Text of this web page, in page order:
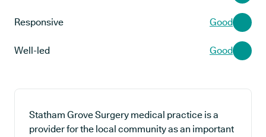
Responsive Good
Well-led Good
Statham Grove Surgery medical practice is a
provider for the local community as an important